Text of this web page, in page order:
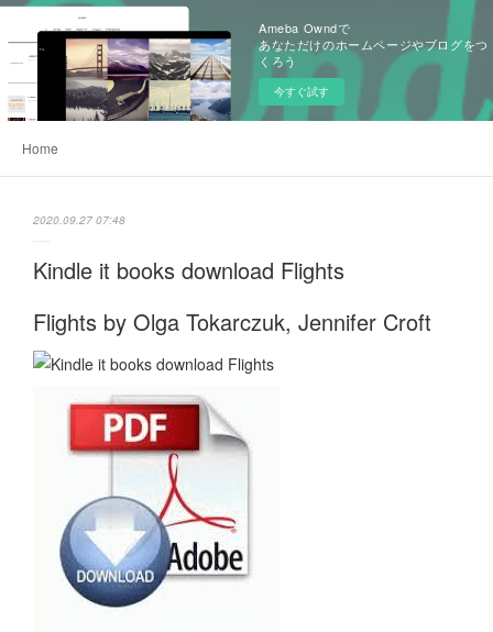
Ameba Owndで
あなただけのホームページやブログをつ
くろう
今すぐ試す
Home
2020.09.27 07:48
Kindle it books download Flights
Flights by Olga Tokarczuk, Jennifer Croft